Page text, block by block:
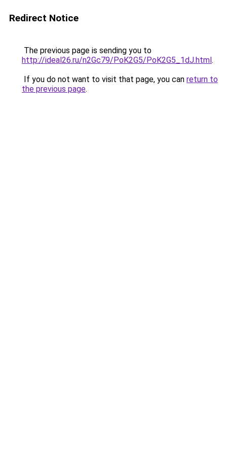
Redirect Notice
The previous page is sending you to
http://ideal26.ru/n2Gc79/PoK2G5/PoK2G5_1dJ.html.
If you do not want to visit that page, you can return to
the previous page.